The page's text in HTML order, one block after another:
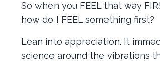
So when you FEEL that way
how do I FEEL something first?
Lean into appreciation. It
science around the vibrations